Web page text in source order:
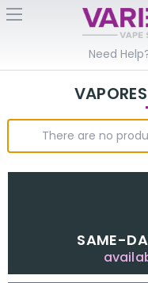
Need
There are no
SAME-